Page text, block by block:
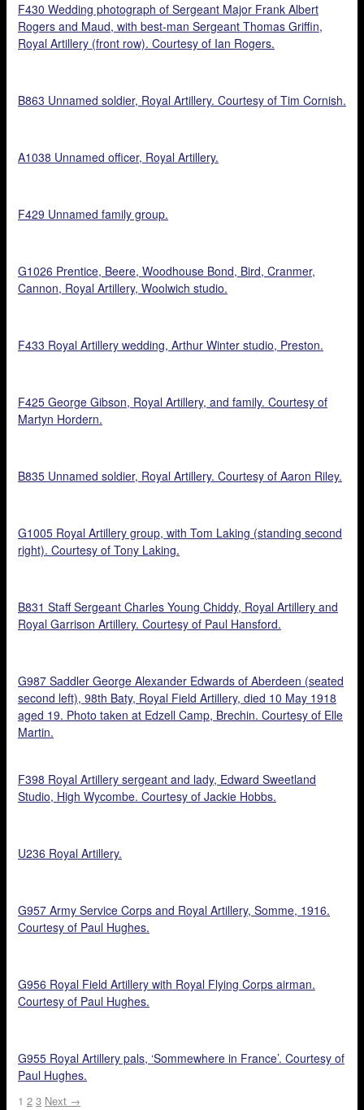
F430 Wedding photograph of Sergeant Major Frank Albert
Rogers and Maud, with best-man Sergeant Thomas Griffin,
Royal Artillery (front row). Courtesy of Ian Rogers.
B863 Unnamed soldier, Royal Artillery. Courtesy of Tim Cornish.
A1038 Unnamed officer, Royal Artillery.
F429 Unnamed family group.
G1026 Prentice, Beere, Woodhouse Bond, Bird, Cranmer,
Cannon, Royal Artillery, Woolwich studio.
F433 Royal Artillery wedding, Arthur Winter studio, Preston.
F425 George Gibson, Royal Artillery, and family. Courtesy of
Martyn Hordern.
B835 Unnamed soldier, Royal Artillery. Courtesy of Aaron Riley.
G1005 Royal Artillery group, with Tom Laking (standing second
right). Courtesy of Tony Laking.
B831 Staff Sergeant Charles Young Chiddy, Royal Artillery and
Royal Garrison Artillery. Courtesy of Paul Hansford.
G987 Saddler George Alexander Edwards of Aberdeen (seated
second left), 98th Baty, Royal Field Artillery, died 10 May 1918
aged 19. Photo taken at Edzell Camp, Brechin. Courtesy of Elle
Martin.
F398 Royal Artillery sergeant and lady, Edward Sweetland
Studio, High Wycombe. Courtesy of Jackie Hobbs.
U236 Royal Artillery.
G957 Army Service Corps and Royal Artillery, Somme, 1916.
Courtesy of Paul Hughes.
G956 Royal Field Artillery with Royal Flying Corps airman.
Courtesy of Paul Hughes.
G955 Royal Artillery pals, ‘Sommewhere in France’. Courtesy of
Paul Hughes.
1 2 3 Next →